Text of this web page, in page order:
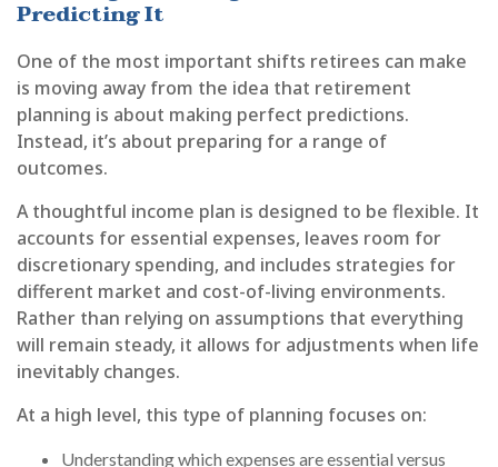
Predicting It
One of the most important shifts retirees can make
is moving away from the idea that retirement
planning is about making perfect predictions.
Instead, it’s about preparing for a range of
outcomes.
A thoughtful income plan is designed to be flexible. It
accounts for essential expenses, leaves room for
discretionary spending, and includes strategies for
different market and cost-of-living environments.
Rather than relying on assumptions that everything
will remain steady, it allows for adjustments when life
inevitably changes.
At a high level, this type of planning focuses on:
Understanding which expenses are essential versus